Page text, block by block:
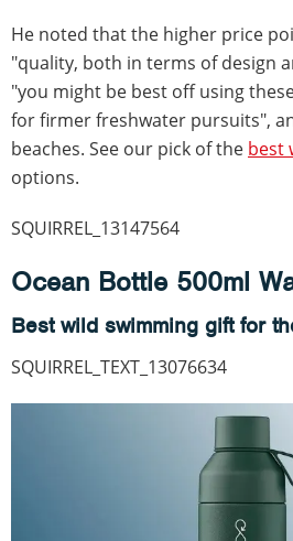
He noted that the higher price
"quality, both in terms of design
"you might be best off using
for firmer freshwater pursuits",
beaches. See our pick of the best
options.
SQUIRREL_13147564
Ocean Bottle 500ml
Best wild swimming gift for
SQUIRREL_TEXT_13076634